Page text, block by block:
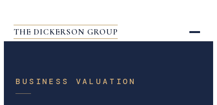
THE DICKERSON GROUP
BUSINESS VALUATION